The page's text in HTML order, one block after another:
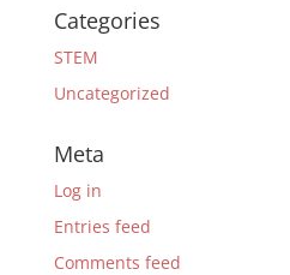
Categories
STEM
Uncategorized
Meta
Log in
Entries feed
Comments feed